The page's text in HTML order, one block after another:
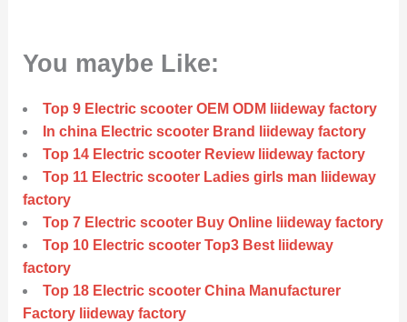
You maybe Like:
Top 9 Electric scooter OEM ODM liideway factory
In china Electric scooter Brand liideway factory
Top 14 Electric scooter Review liideway factory
Top 11 Electric scooter Ladies girls man liideway
factory
Top 7 Electric scooter Buy Online liideway factory
Top 10 Electric scooter Top3 Best liideway
factory
Top 18 Electric scooter China Manufacturer
Factory liideway factory